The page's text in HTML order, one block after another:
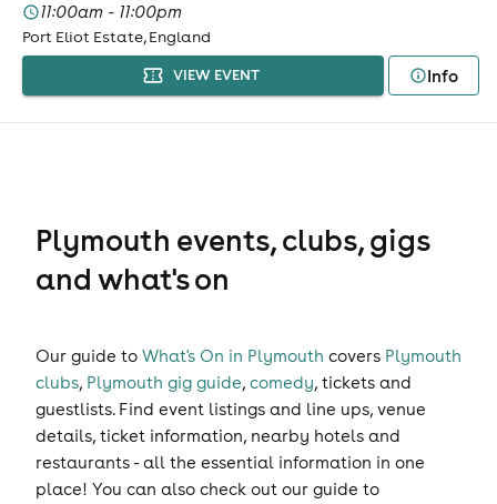
11:00am - 11:00pm
Port Eliot Estate, England
VIEW EVENT Info
Plymouth events, clubs, gigs
and what's on
Our guide to What's On in Plymouth covers Plymouth
clubs, Plymouth gig guide, comedy, tickets and
guestlists. Find event listings and line ups, venue
details, ticket information, nearby hotels and
restaurants - all the essential information in one
place! You can also check out our guide to